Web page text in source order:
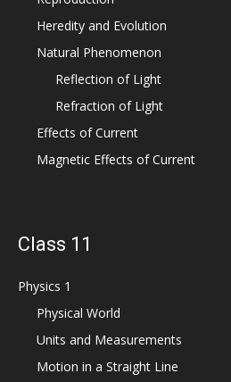
Heredity and Evolution
Natural Phenomenon
Reflection of Light
Refraction of Light
Effects of Current
Magnetic Effects of Current
Class 11
Physics 1
Physical World
Units and Measurements
Motion in a Straight Line